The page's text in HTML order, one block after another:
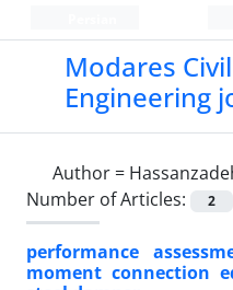
Modares Civil
Engineering
Author =
Number of Articles:
2
performance
moment connection